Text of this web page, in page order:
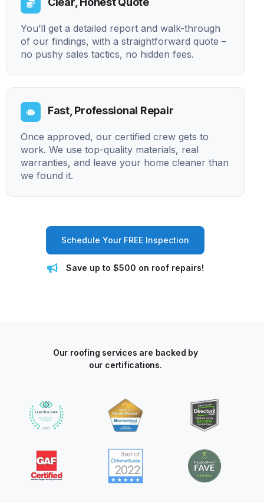
You’ll get a detailed report and walk-through
of our findings, with a straightforward quote –
no pushy sales tactics, no hidden fees.
Fast, Professional Repair
Once approved, our certified crew gets to
work. We use top-quality materials, real
warranties, and leave your home cleaner than
we found it.
Schedule Your FREE Inspection
Save up to $500 on roof repairs!
Our roofing services are backed by
our certifications.